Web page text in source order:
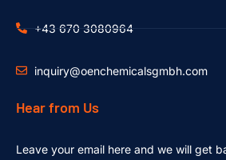
+43 670 3080964
inquiry@oenchemicalsgmbh.com
Hear from Us
Leave your email here and we will get